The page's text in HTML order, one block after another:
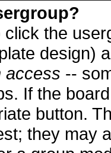
the
design)
access --
If the
button.
they may